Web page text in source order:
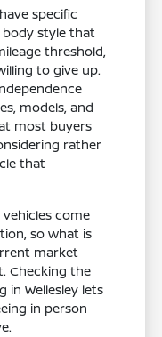
specific
body style that
threshold,
to give up.
models, and
most buyers
rather
that
come
so what is
market
Checking the
in Wellesley lets
in person